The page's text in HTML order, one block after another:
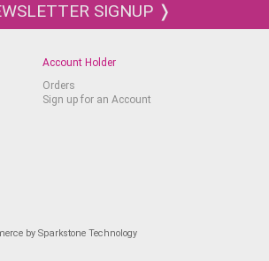
SIGNUP ❭
Account Holder
Orders
Sign up for an Account
by Sparkstone Technology